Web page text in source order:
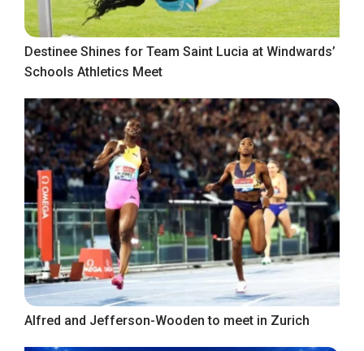
Destinee Shines for Team Saint Lucia at Windwards’
Schools Athletics Meet
Alfred and Jefferson-Wooden to meet in Zurich